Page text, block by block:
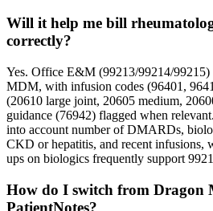
Will it help me bill
correctly?
Yes. Office E&M (99213/99214/99215)
MDM, with infusion codes (96401,
(20610 large joint, 20605 medium,
guidance (76942) flagged when
into account number of DMARDs,
CKD or hepatitis, and recent
ups on biologics frequently support
How do I switch from Dragon
PatientNotes?